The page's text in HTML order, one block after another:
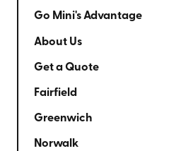
Go Mini's Advantage
About Us
Get a Quote
Fairfield
Greenwich
Norwalk